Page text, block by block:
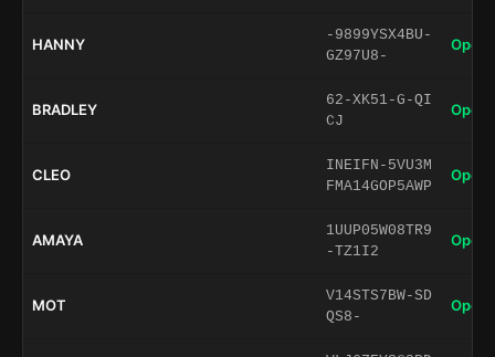
HANNY
-9899YSX4BU-
GZ97U8-
Open
BRADLEY
62-XK51-G-QI
CJ
Open
CLEO
INEIFN-5VU3M
FMA14GOP5AWP
Open
AMAYA
1UUP05W08TR9
-TZ1I2
Open
MOT
V14STS7BW-SD
QS8-
Open